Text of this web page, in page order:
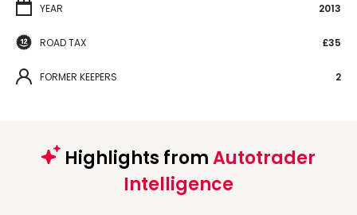
YEAR 2013
ROAD TAX £35
FORMER KEEPERS 2
Highlights fromAutotrader
Intelligence